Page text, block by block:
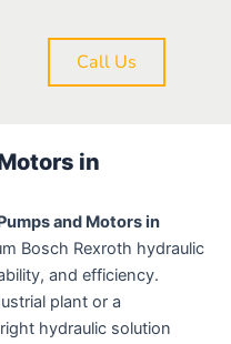
Call Us
in
and Motors in
Bosch Rexroth hydraulic
and efficiency.
plant or a
hydraulic solution